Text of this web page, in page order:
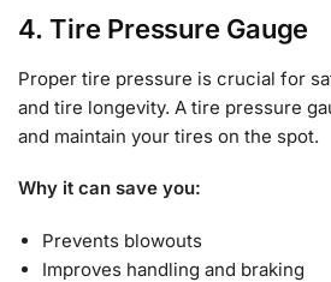
4. Tire Pressure Gauge
Proper tire pressure is crucial for
and tire longevity. A tire pressure
and maintain your tires on the spot.
Why it can save you:
Prevents blowouts
Improves handling and braking